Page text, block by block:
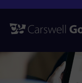
Skip
to
content